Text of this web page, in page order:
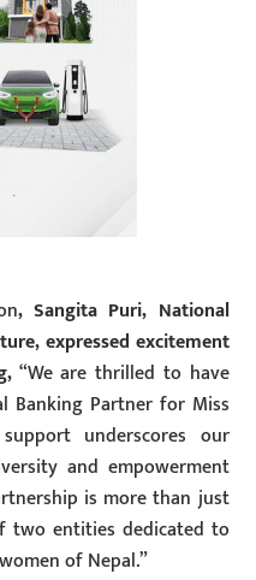
, Sangita Puri, National
expressed excitement
“We are thrilled to have
Banking Partner for Miss
underscores our
and empowerment
is more than just
two entities dedicated to
of Nepal.”